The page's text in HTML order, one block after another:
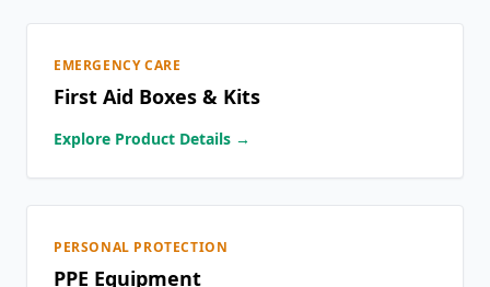
EMERGENCY CARE
First Aid Boxes & Kits
Explore Product Details →
PERSONAL PROTECTION
PPE Equipment